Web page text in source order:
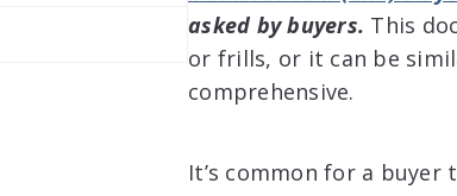
asked by buyers. This
or frills, or it can be
comprehensive.
It’s common for a